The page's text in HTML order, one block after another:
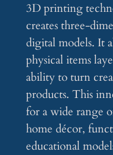
3D printing
creates three-
digital models. It
physical items
ability to turn
products. This
for a wide range
home décor,
educational